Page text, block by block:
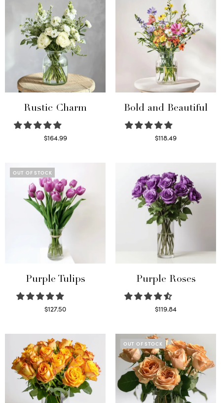
Rustic Charm
$164.99
Bold and Beautiful
$118.49
OUT OF STOCK
Purple Tulips
$127.50
Purple Roses
$119.84
OUT OF STOCK